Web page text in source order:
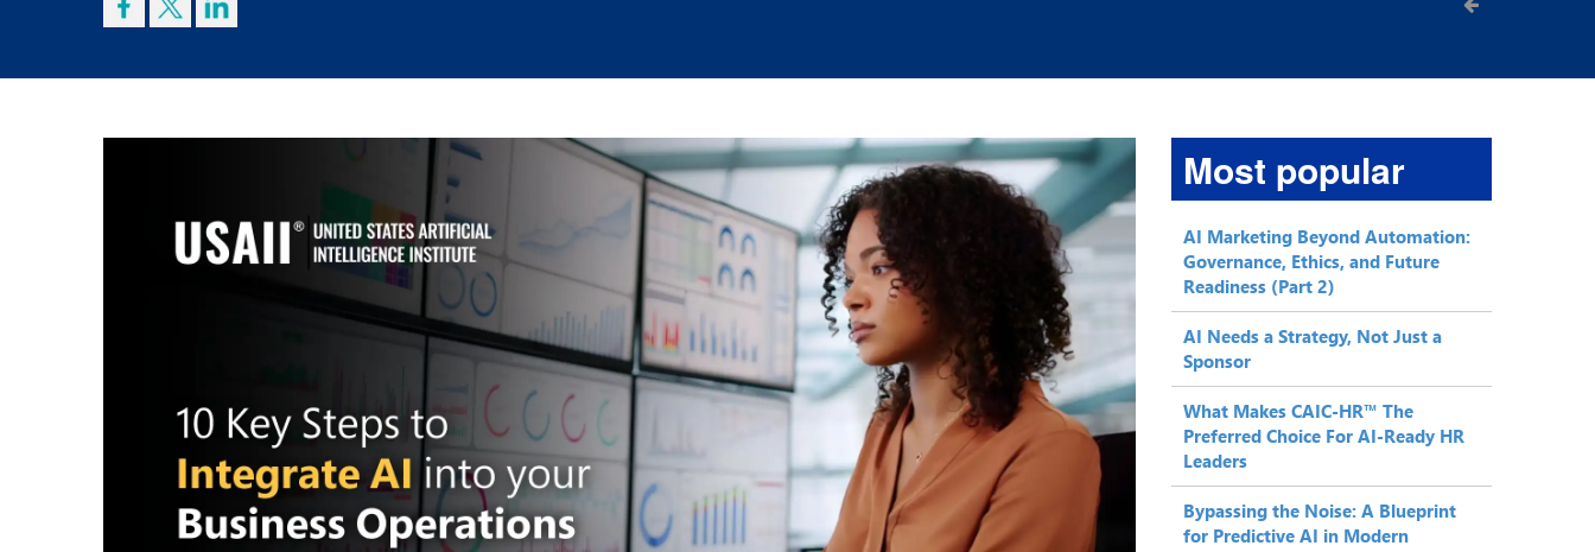
Most popular
AI Marketing Beyond Automation:
Governance, Ethics, and Future
Readiness (Part 2)
AI Needs a Strategy, Not Just a
Sponsor
What Makes CAIC-HR™ The
Preferred Choice For AI-Ready HR
Leaders
Bypassing the Noise: A Blueprint
for Predictive AI in Modern